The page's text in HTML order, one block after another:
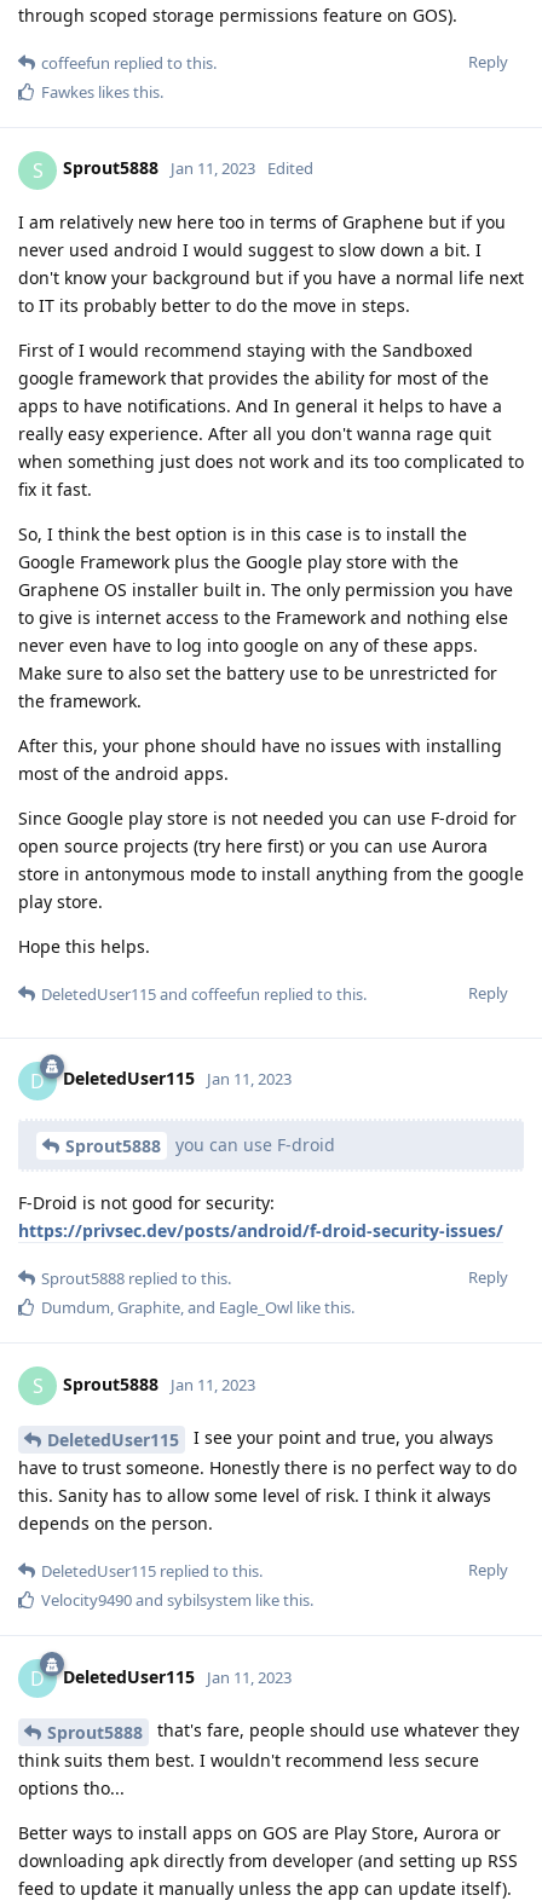
through scoped storage permissions feature on GOS).
Reply
coffeefun replied to this.
Fawkes likes this.
S Sprout5888 Jan 11, 2023 Edited
I am relatively new here too in terms of Graphene but if you
never used android I would suggest to slow down a bit. I
don't know your background but if you have a normal life next
to IT its probably better to do the move in steps.
First of I would recommend staying with the Sandboxed
google framework that provides the ability for most of the
apps to have notifications. And In general it helps to have a
really easy experience. After all you don't wanna rage quit
when something just does not work and its too complicated to
fix it fast.
So, I think the best option is in this case is to install the
Google Framework plus the Google play store with the
Graphene OS installer built in. The only permission you have
to give is internet access to the Framework and nothing else
never even have to log into google on any of these apps.
Make sure to also set the battery use to be unrestricted for
the framework.
After this, your phone should have no issues with installing
most of the android apps.
Since Google play store is not needed you can use F-droid for
open source projects (try here first) or you can use Aurora
store in antonymous mode to install anything from the google
play store.
Hope this helps.
Reply
DeletedUser115and coffeefun replied to this.
D DeletedUser115 Jan 11, 2023
Sprout5888 you can use F-droid
F-Droid is not good for security:
https://privsec.dev/posts/android/f-droid-security-issues/
Reply
Sprout5888 replied to this.
Dumdum,Graphite, and Eagle_Owl like this.
S Sprout5888 Jan 11, 2023
DeletedUser115
I see your point and true, you always
have to trust someone. Honestly there is no perfect way to do
this. Sanity has to allow some level of risk. I think it always
depends on the person.
Reply
DeletedUser115 replied to this.
Velocity9490and sybilsystem like this.
D DeletedUser115 Jan 11, 2023
Sprout5888
that's fare, people should use whatever they
think suits them best. I wouldn't recommend less secure
options tho...
Better ways to install apps on GOS are Play Store, Aurora or
downloading apk directly from developer (and setting up RSS
feed to update it manually unless the app can update itself).